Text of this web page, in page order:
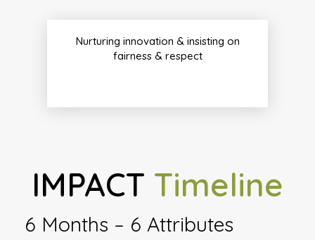
Nurturing innovation & insisting on
fairness & respect
IMPACT Timeline
6 Months – 6 Attributes